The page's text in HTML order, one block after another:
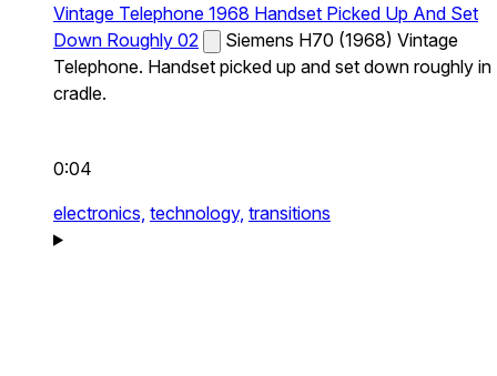
Vintage Telephone 1968 Handset Picked Up And Set
Down Roughly 02
Siemens H70 (1968) Vintage
Telephone. Handset picked up and set down roughly in
cradle.
0:04
electronics, technology, transitions